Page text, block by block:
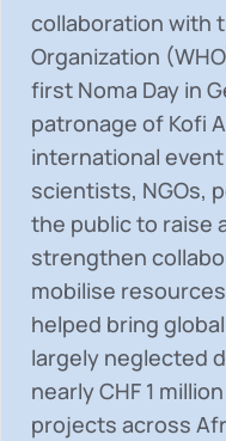
collaboration with
Organization
first Noma Day in
patronage of Kofi
international
scientists, NGOs,
the public to raise
strengthen
mobilise resources
helped bring
largely neglected
nearlyCHF 1 million
projects across